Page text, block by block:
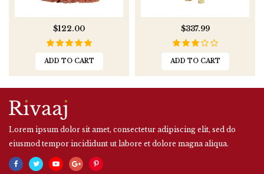
$122.00
ADD TO CART
$337.99
ADD TO CART
Lorem ipsum dolor sit amet, consectetur adipiscing elit, sed do
eiusmod tempor incididunt ut labore et dolore magna aliqua.